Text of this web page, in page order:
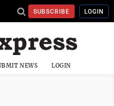
SUBSCRIBE LOGIN
NEWS LOGIN